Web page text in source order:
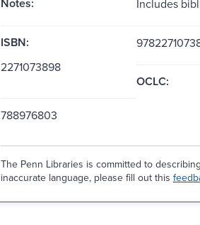
Includes
ISBN:
2271073898
OCLC:
788976803
The Penn Libraries is committed to
inaccurate language, please fill out this